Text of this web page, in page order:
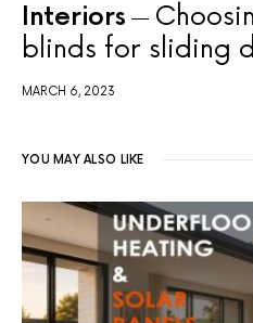
Interiors
blinds for sliding
MARCH 6, 2023
YOU MAY ALSO LIKE